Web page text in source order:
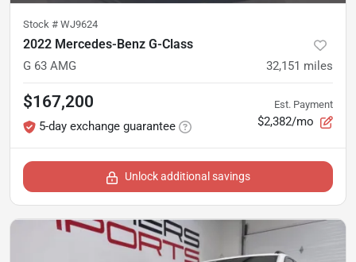
Stock # WJ9624
2022 Mercedes-Benz G-Class
G 63 AMG 32,151 miles
$167,200
5-day exchange guarantee
Est. Payment
$2,382/mo
Unlock additional savings